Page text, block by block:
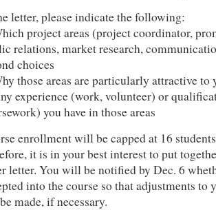
letter, please indicate the following:
project areas (project coordinator,
relations, market research,
choices
those areas are particularly attractive to
experience (work, volunteer) or
you have in those areas
enrollment will be capped at 16
it is in your best interest to put
letter. You will be notified by Dec. 6
into the course so that adjustments to
made, if necessary.